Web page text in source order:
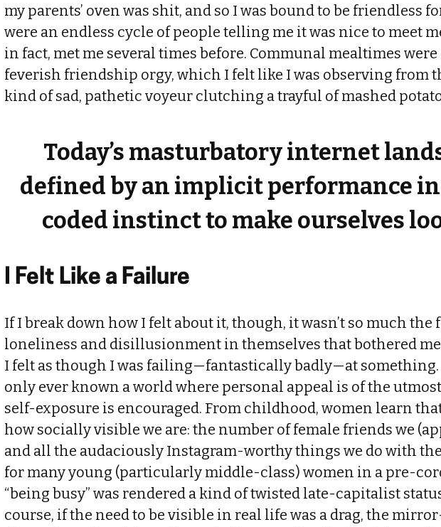
my parents’ oven was shit, and so I was bound to be friendless
were an endless cycle of people telling me it was nice to meet
in fact, met me several times before. Communal mealtimes
feverish friendship orgy, which I felt like I was observing from
kind of sad, pathetic voyeur clutching a trayful of mashed
Today’s masturbatory internet
defined by an implicit performance
coded instinct to make ourselves
I Felt Like a Failure
If I break down how I felt about it, though, it wasn’t so much the
loneliness and disillusionment in themselves that bothered
I felt as though I was failing—fantastically badly—at something.
only ever known a world where personal appeal is of the
self-exposure is encouraged. From childhood, women learn
how socially visible we are: the number of female friends we
and all the audaciously Instagram-worthy things we do with
for many young (particularly middle-class) women in a pre-
“being busy” was rendered a kind of twisted late-capitalist
course, if the need to be visible in real life was a drag, the